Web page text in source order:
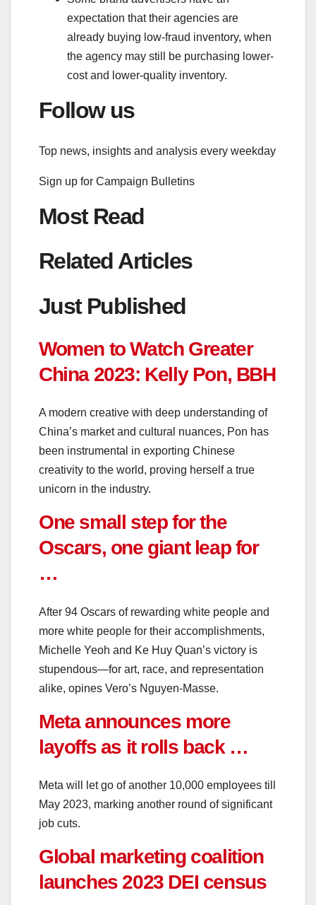
expectation that their agencies are
already buying low-fraud inventory, when
the agency may still be purchasing lower-
cost and lower-quality inventory.
Follow us
Top news, insights and analysis every weekday
Sign up for Campaign Bulletins
Most Read
Related Articles
Just Published
Women to Watch Greater
China 2023: Kelly Pon, BBH
A modern creative with deep understanding of
China’s market and cultural nuances, Pon has
been instrumental in exporting Chinese
creativity to the world, proving herself a true
unicorn in the industry.
One small step for the
Oscars, one giant leap for
…
After 94 Oscars of rewarding white people and
more white people for their accomplishments,
Michelle Yeoh and Ke Huy Quan’s victory is
stupendous—for art, race, and representation
alike, opines Vero’s Nguyen-Masse.
Meta announces more
layoffs as it rolls back …
Meta will let go of another 10,000 employees till
May 2023, marking another round of significant
job cuts.
Global marketing coalition
launches 2023 DEI census